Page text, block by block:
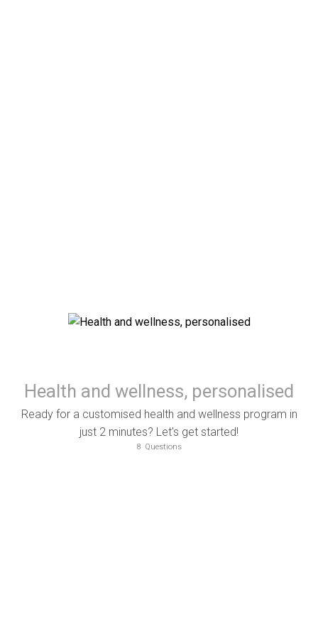
Health and wellness, personalised
Ready for a customised health and wellness program in
just 2 minutes? Let's get started!
8 Questions